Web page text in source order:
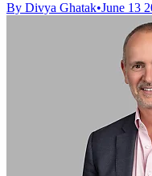
By Divya Ghatak•June 13